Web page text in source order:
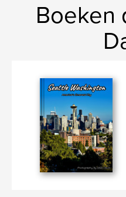
Boeken